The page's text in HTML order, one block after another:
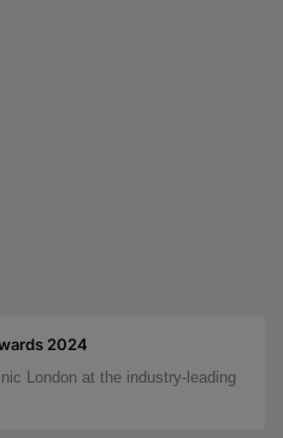
2024
London at the industry-leading